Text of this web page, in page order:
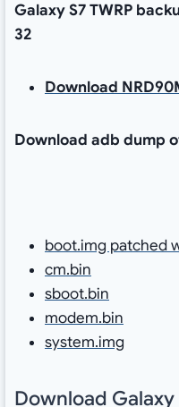
Galaxy S7 TWRP
32
Download
Download adb dump
boot.img patched
cm.bin
sboot.bin
modem.bin
system.img
Download Galaxy